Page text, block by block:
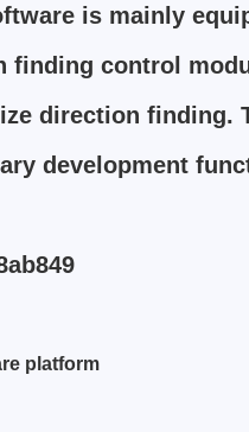
is mainly
control
direction finding.
development
platform